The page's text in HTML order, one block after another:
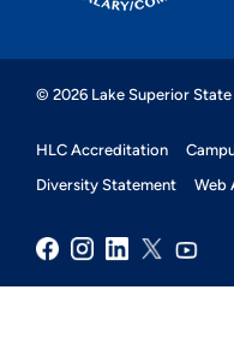
© 2026 Lake Superior
HLC Accreditation
Diversity Statement
Web